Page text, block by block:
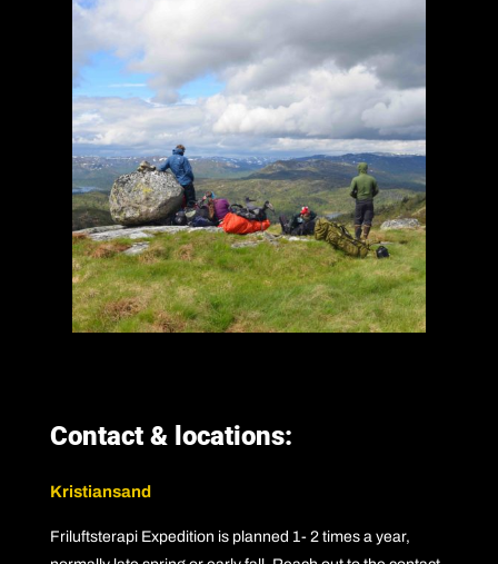
Contact & locations:
Kristiansand
Friluftsterapi Expedition is planned 1- 2 times a year,